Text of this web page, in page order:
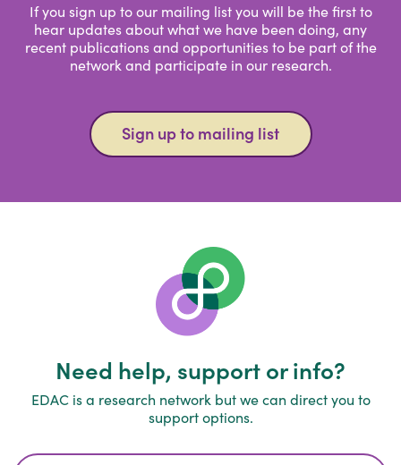
If you sign up to our mailing list you will be the first to
hear updates about what we have been doing, any
recent publications and opportunities to be part of the
network and participate in our research.
Sign up to mailing list
Need help, support or info?
EDAC is a research network but we can direct you to
support options.